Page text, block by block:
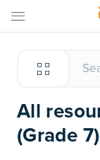
All
(Grade